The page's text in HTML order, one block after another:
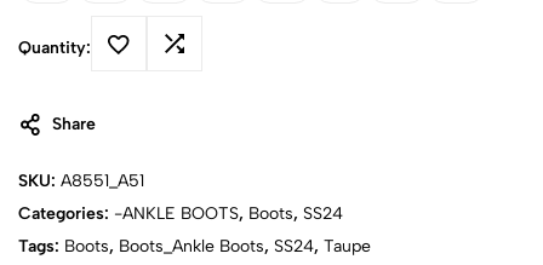
Quantity:
Share
SKU: A8551_A51
Categories: -ANKLE BOOTS, Boots, SS24
Tags: Boots, Boots_Ankle Boots, SS24, Taupe